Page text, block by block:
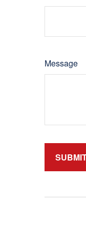
Message